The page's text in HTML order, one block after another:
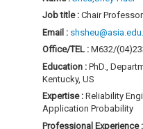
Job title : Chair Professor
Email :
Office/TEL : M632/
Education : PhD.,
Kentucky, US
Expertise : Reliability
Application Probability
Professional Experience :